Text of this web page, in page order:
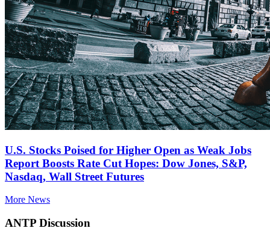
U.S. Stocks Poised for Higher Open as Weak Jobs
Report Boosts Rate Cut Hopes: Dow Jones, S&P,
Nasdaq, Wall Street Futures
More News
ANTP Discussion